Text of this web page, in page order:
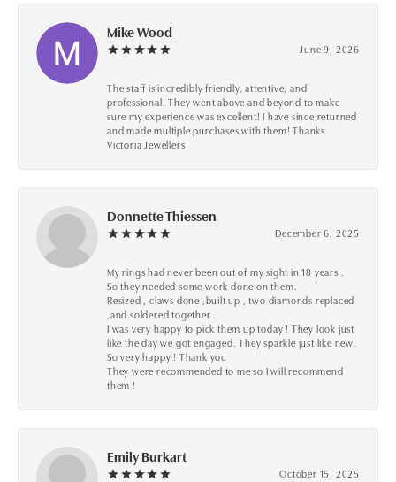
Mike Wood
June 9, 2026
The staff is incredibly friendly, attentive, and
professional! They went above and beyond to make
sure my experience was excellent! I have since returned
and made multiple purchases with them! Thanks
Victoria Jewellers
Donnette Thiessen
December 6, 2025
My rings had never been out of my sight in 18 years .
So they needed some work done on them.
Resized , claws done ,built up , two diamonds replaced
,and soldered together .
I was very happy to pick them up today ! They look just
like the day we got engaged. They sparkle just like new.
So very happy ! Thank you
They were recommended to me so I will recommend
them !
Emily Burkart
October 15, 2025